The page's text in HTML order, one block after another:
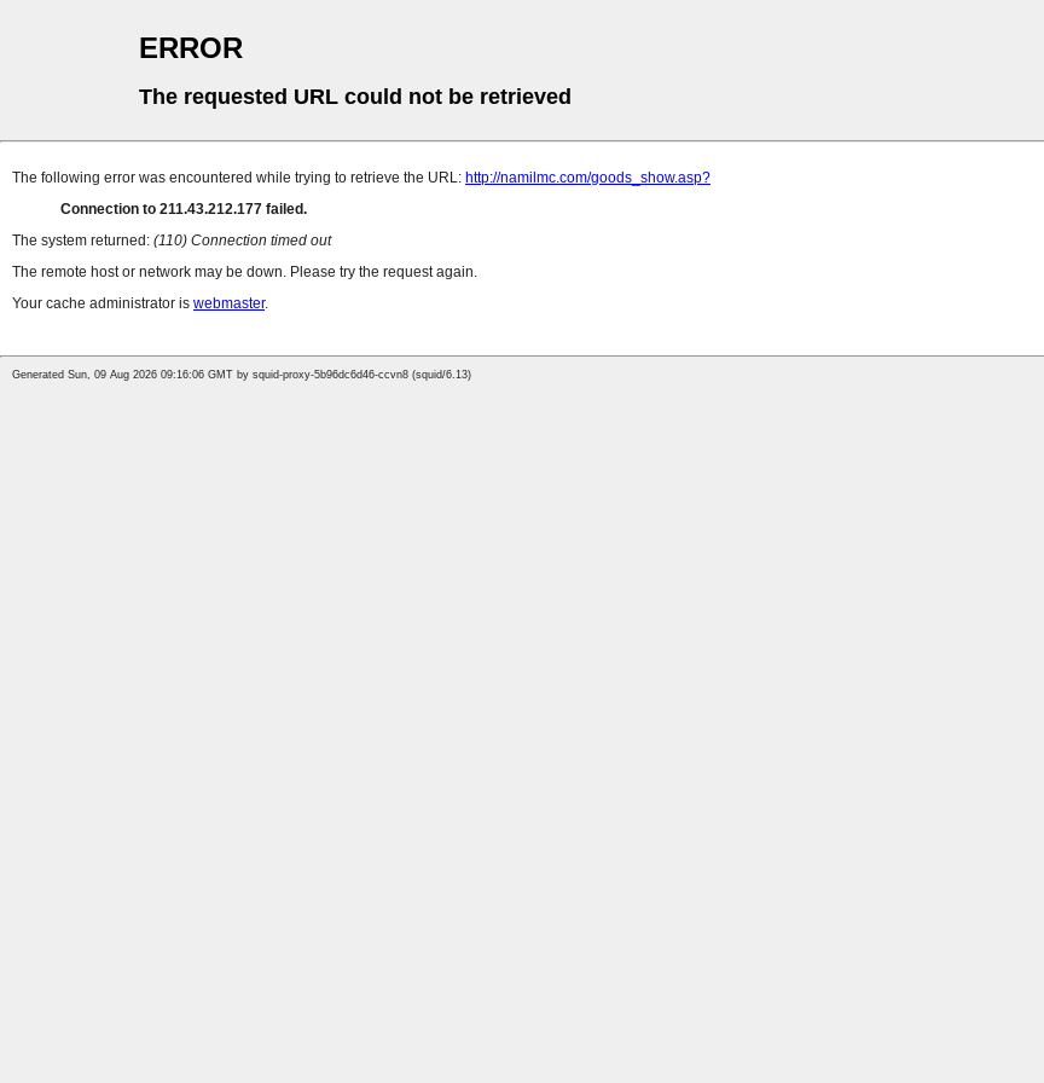
ERROR
The requested URL could not be retrieved
The following error was encountered while trying to retrieve the URL: http://namilmc.com/goods_show.asp?
Connection to 211.43.212.177 failed.
The system returned: (110) Connection timed out
The remote host or network may be down. Please try the request again.
Your cache administrator is webmaster.
Generated Sun, 09 Aug 2026 09:16:06 GMT by squid-proxy-5b96dc6d46-ccvn8 (squid/6.13)